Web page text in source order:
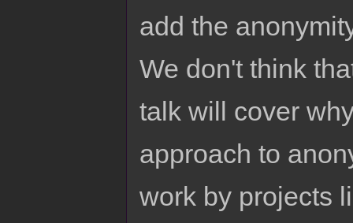
add the
We don't think
talk will cover
approach to
work by projects